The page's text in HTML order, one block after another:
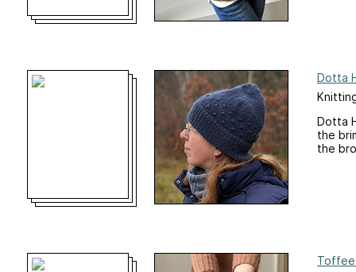
Dotta
Dotta
the
the